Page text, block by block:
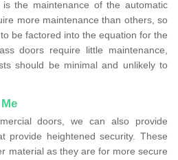
the maintenance of the automatic
more maintenance than others, so
be factored into the equation for the
doors require little maintenance,
should be minimal and unlikely to
doors, we can also provide
provide heightened security. These
material as they are for more secure